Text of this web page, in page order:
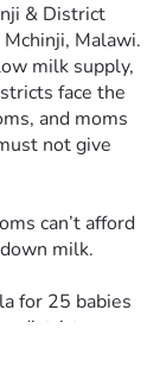
& District
Malawi.
milk supply,
face the
and moms
not give
can’t afford
milk.
for 25 babies
districts.
= 1 month*